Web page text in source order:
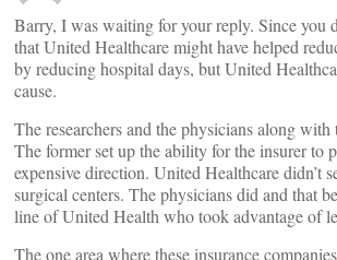
Barry, I was waiting for your reply. Since you
that United Healthcare might have helped
by reducing hospital days, but United
cause.
The researchers and the physicians along with
The former set up the ability for the insurer to
expensive direction. United Healthcare didn’t
surgical centers. The physicians did and that
line of United Health who took advantage of
The one area where these insurance